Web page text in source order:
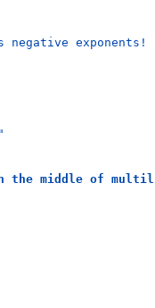
exponents!
in the middle of